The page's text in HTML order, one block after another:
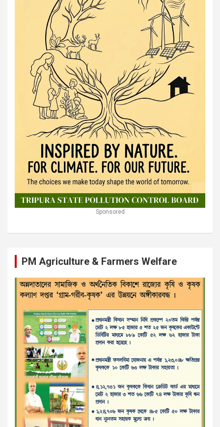
Sponsored
PM Agriculture & Farmers Welfare